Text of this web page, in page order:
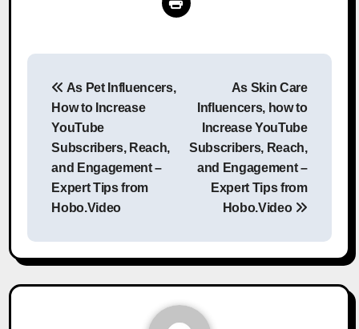
Post
navigation
As Pet Influencers,
How to Increase
YouTube
Subscribers, Reach,
and Engagement –
Expert Tips from
Hobo.Video
As Skin Care
Influencers, how to
Increase YouTube
Subscribers, Reach,
and Engagement –
Expert Tips from
Hobo.Video